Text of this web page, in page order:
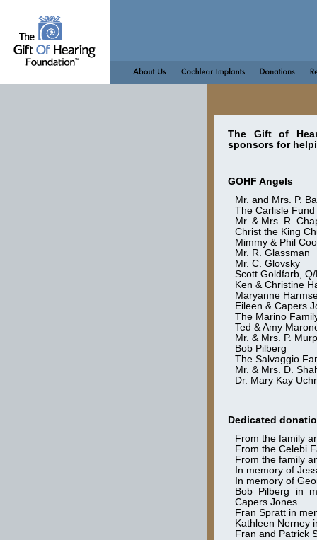
The Gift of
sponsors for
GOHF Angels
Mr. and Mrs. P.
The Carlisle Fund
Mr. & Mrs. R.
Christ the King
Mimmy & Phil
Mr. R. Glassman
Mr. C. Glovsky
Scott Goldfarb,
Ken & Christine
Maryanne
Eileen & Capers
The Marino
Ted & Amy
Mr. & Mrs. P.
Bob Pilberg
The Salvaggio
Mr. & Mrs. D.
Dr. Mary Kay
Dedicated
From the family
From the Celebi
From the family
In memory of
In memory of
Bob Pilberg in
Capers Jones
Fran Spratt in
Kathleen Nerney
Fran and Patrick